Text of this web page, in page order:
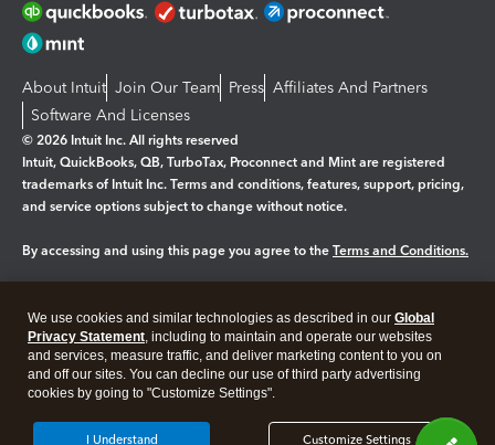
About Intuit Join Our Team Press Affiliates And Partners
Software And Licenses
© 2026 Intuit Inc. All rights reserved
Intuit, QuickBooks, QB, TurboTax, Proconnect and Mint are registered
trademarks of Intuit Inc. Terms and conditions, features, support, pricing,
and service options subject to change without notice.
By accessing and using this page you agree to the Terms and Conditions.
Legal Privacy Security
We use cookies and similar technologies as described in our Global
Privacy Statement, including to maintain and operate our websites
and services, measure traffic, and deliver marketing content to you on
and off our sites. You can decline our use of third party advertising
cookies by going to "Customize Settings".
Customize Settings
I Understand